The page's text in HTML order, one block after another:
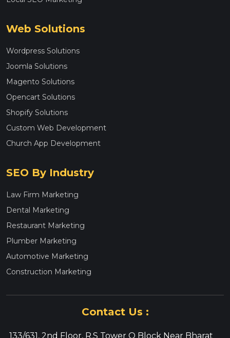
Web Solutions
Wordpress Solutions
Joomla Solutions
Magento Solutions
Opencart Solutions
Shopify Solutions
Custom Web Development
Church App Development
SEO By Industry
Law Firm Marketing
Dental Marketing
Restaurant Marketing
Plumber Marketing
Automotive Marketing
Construction Marketing
Contact Us :
133/631, 2nd Floor, R.S Tower O Block Near Bharat